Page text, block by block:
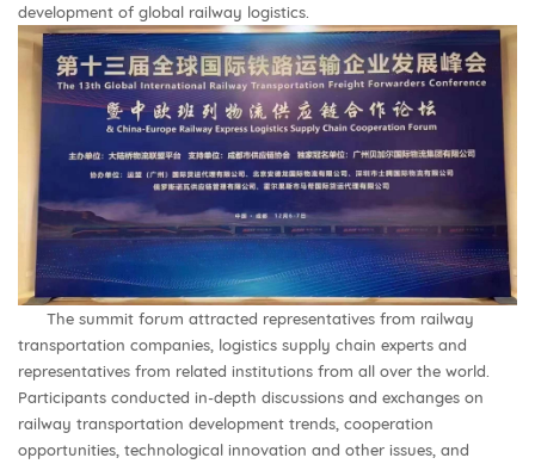
development of global railway logistics.
The summit forum attracted representatives from railway
transportation companies, logistics supply chain experts and
representatives from related institutions from all over the world.
Participants conducted in-depth discussions and exchanges on
railway transportation development trends, cooperation
opportunities, technological innovation and other issues, and